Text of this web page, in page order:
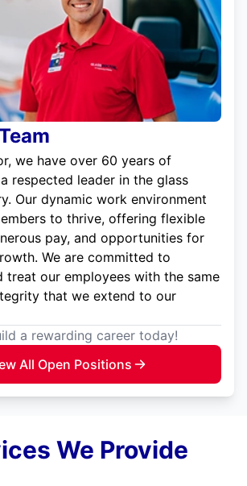
we have over 60 years of
respected leader in the glass
Our dynamic work environment
to thrive, offering flexible
pay, and opportunities for
We are committed to
treat our employees with the same
that we extend to our
a rewarding career today!
All Open Positions
We Provide